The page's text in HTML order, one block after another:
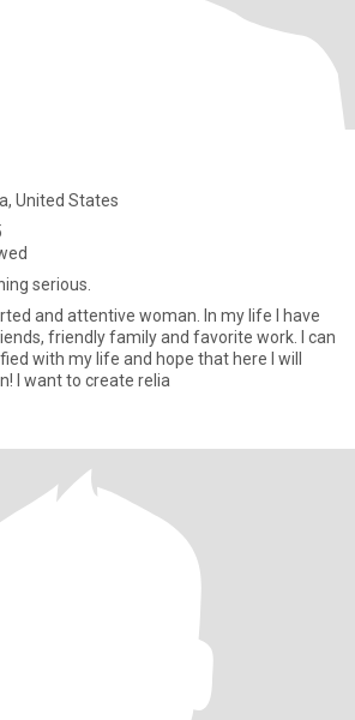
United States
serious.
and attentive woman. In my life I have
friendly family and favorite work. I can
with my life and hope that here I will
I want to create relia